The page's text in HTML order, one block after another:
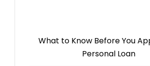
What to Know Before You
Personal Loan